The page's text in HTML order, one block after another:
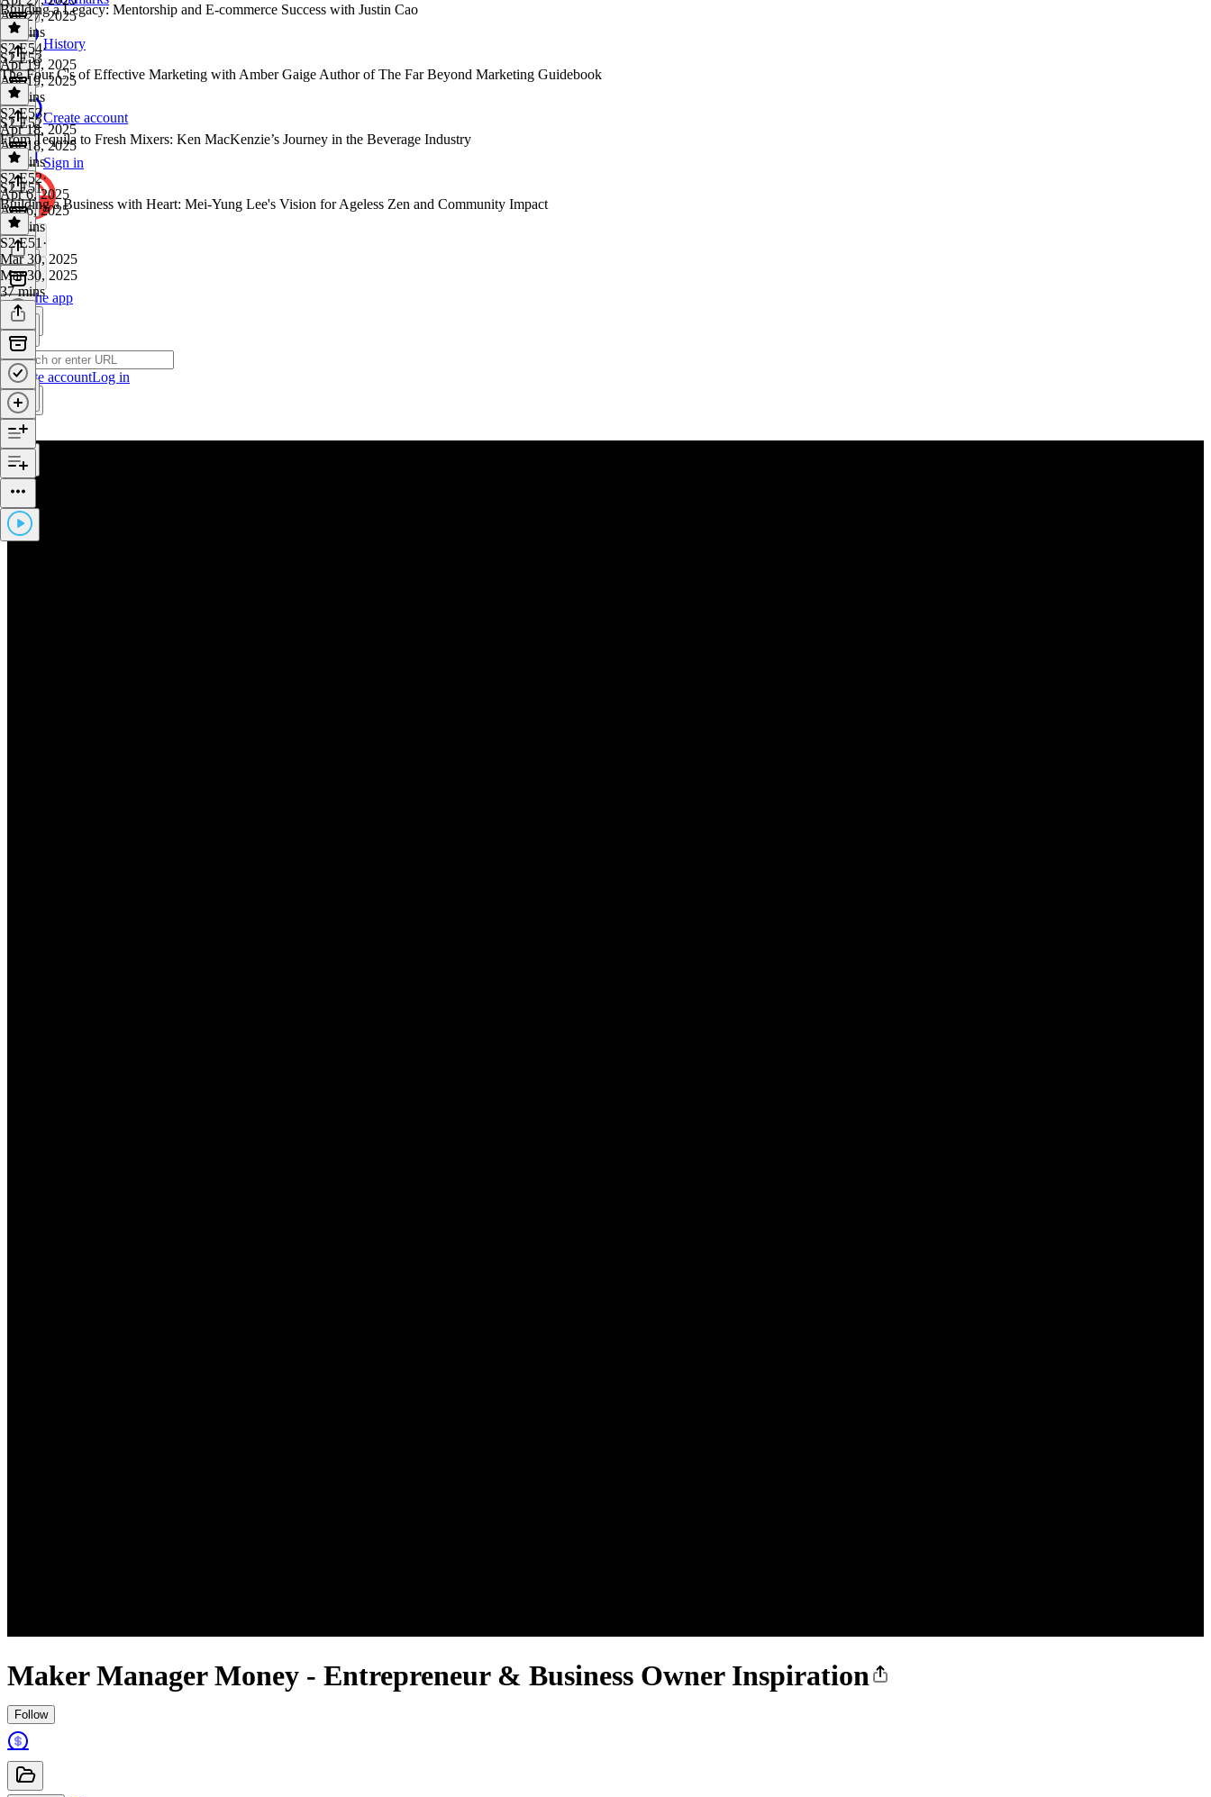
History
Create account
Sign in
Get the app
Create accountLog in
Maker Manager Money - Entrepreneur & Business Owner Inspiration
Follow
Apr 27, 2025
50 mins
Building a Legacy: Mentorship and E-commerce Success with Justin Cao
S2 E54·
Apr 19, 2025
Apr 19, 2025
40 mins
S2 E53
The Four C's of Effective Marketing with Amber Gaige Author of The Far Beyond Marketing Guidebook
S2 E53·
Apr 18, 2025
Apr 18, 2025
33 mins
S2 E52
From Tequila to Fresh Mixers: Ken MacKenzie’s Journey in the Beverage Industry
S2 E52·
Apr 6, 2025
Apr 6, 2025
57 mins
S2 E51
Building a Business with Heart: Mei-Yung Lee's Vision for Ageless Zen and Community Impact
S2 E51 ·
Mar 30, 2025
Mar 30, 2025
37 mins